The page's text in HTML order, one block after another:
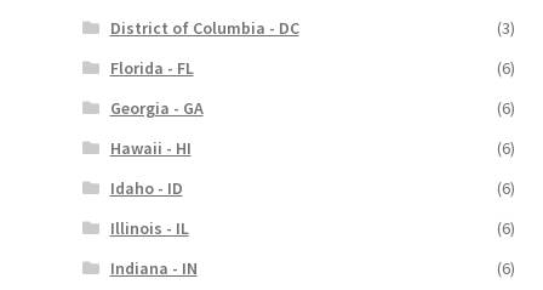
District of Columbia - DC
(3)
Florida - FL
(6)
Georgia - GA
(6)
Hawaii - HI
(6)
Idaho - ID
(6)
Illinois - IL
(6)
Indiana - IN
(6)